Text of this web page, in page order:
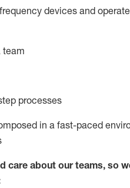
devices and operate
team
processes
in a fast-paced
care about our teams, so